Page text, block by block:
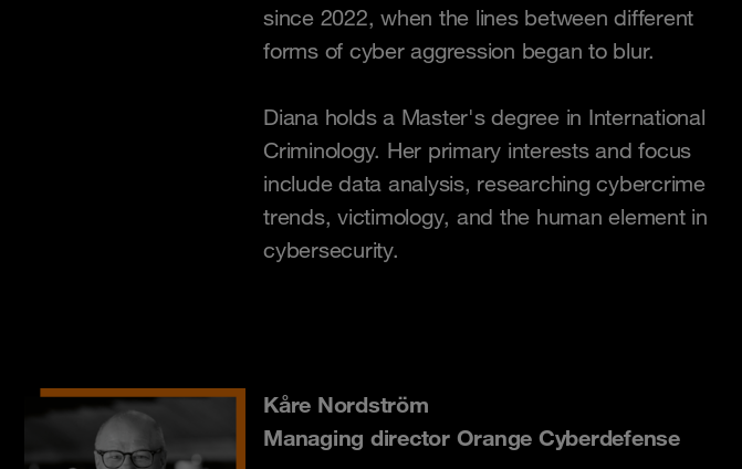
since 2022, when the lines between different
forms of cyber aggression began to blur.
Diana holds a Master's degree in International
Criminology. Her primary interests and focus
include data analysis, researching cybercrime
trends, victimology, and the human element in
cybersecurity.
Kåre Nordström
Managing director Orange Cyberdefense